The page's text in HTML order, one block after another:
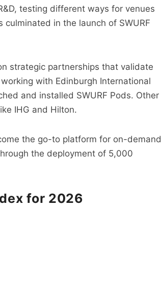
testing different ways for venues
in the launch of SWURF
strategic partnerships that validate
with Edinburgh International
and installed SWURF Pods. Other
IHG and Hilton.
the go-to platform for on-demand
the deployment of 5,000
for 2026